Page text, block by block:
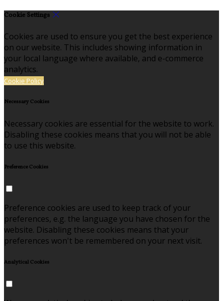
Cookie Settings
Cookies are used to ensure you get the best experience
on our website. This includes showing information in
your local language where available, and e-commerce
analytics.
Cookie Policy
Necessary Cookies
Necessary cookies are essential for the website to work.
Disabling these cookies means that you will not be able
to use this website.
Preference Cookies
Preference cookies are used to keep track of your
preferences, e.g. the language you have chosen for the
website. Disabling these cookies means that your
preferences won't be remembered on your next visit.
Analytical Cookies